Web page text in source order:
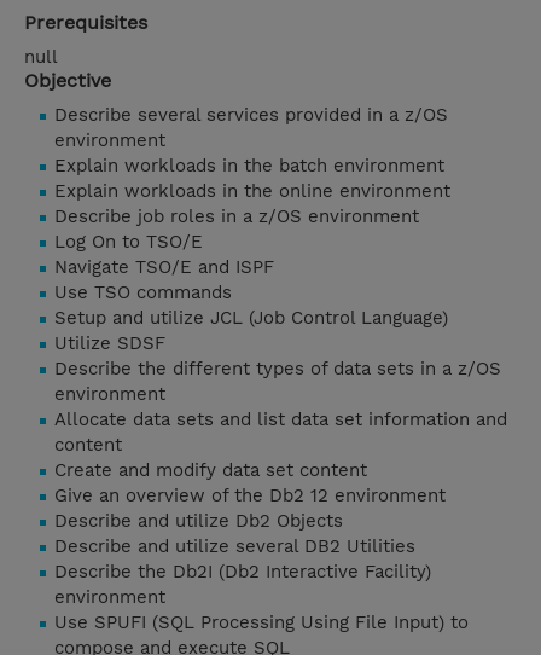
Prerequisites
null
Objective
Describe several services provided in a z/OS
environment
Explain workloads in the batch environment
Explain workloads in the online environment
Describe job roles in a z/OS environment
Log On to TSO/E
Navigate TSO/E and ISPF
Use TSO commands
Setup and utilize JCL (Job Control Language)
Utilize SDSF
Describe the different types of data sets in a z/OS
environment
Allocate data sets and list data set information and
content
Create and modify data set content
Give an overview of the Db2 12 environment
Describe and utilize Db2 Objects
Describe and utilize several DB2 Utilities
Describe the Db2I (Db2 Interactive Facility)
environment
Use SPUFI (SQL Processing Using File Input) to
compose and execute SQL